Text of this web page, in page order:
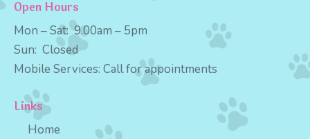
Open Hours
Mon – Sat:9.00am – 5pm
Sun: Closed
Mobile Services: Call for appointments
Links
Home